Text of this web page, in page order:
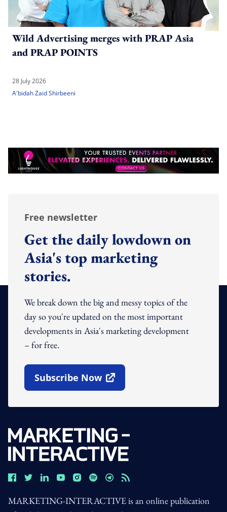
Wild Advertising merges with PRAP Asia
and PRAP POINTS
28 July 2026
A'bidah Zaid Shirbeeni
Free newsletter
Get the daily lowdown on
Asia's top marketing
stories.
We break down the big and messy topics of the
day so you're updated on the most important
developments in Asia's marketing development
– for free.
Subscribe Now
Open In New Window
MARKETING-INTERACTIVE is an online publication